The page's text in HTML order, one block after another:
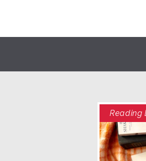
Reading